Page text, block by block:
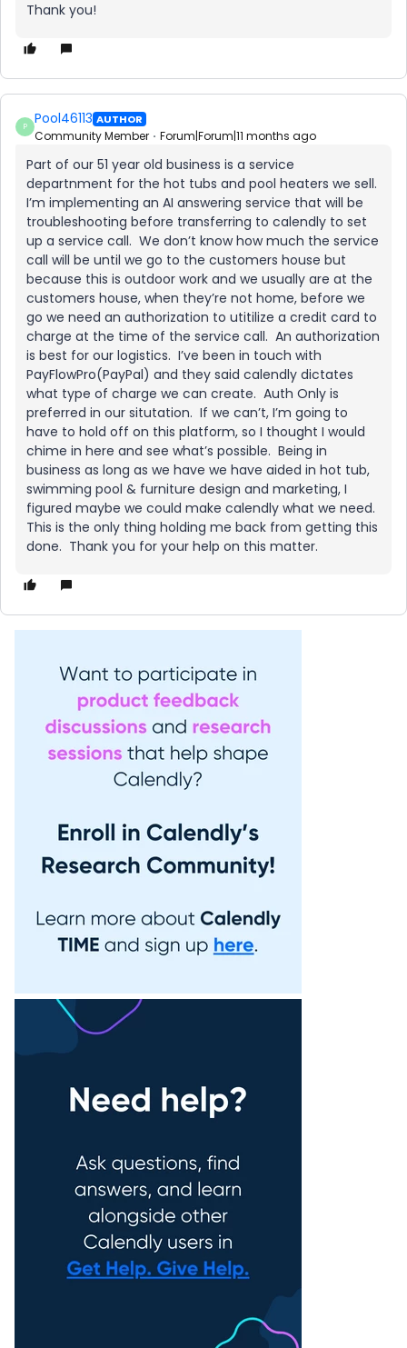
Thank you!
P Pool46113 AUTHOR
Community Member Forum|Forum|11 months ago
Part of our 51 year old business is a service
departnment for the hot tubs and pool heaters we sell.
I’m implementing an AI answering service that will be
troubleshooting before transferring to calendly to set
up a service call. We don’t know how much the service
call will be until we go to the customers house but
because this is outdoor work and we usually are at the
customers house, when they’re not home, before we
go we need an authorization to utitilize a credit card to
charge at the time of the service call. An authorization
is best for our logistics. I’ve been in touch with
PayFlowPro(PayPal) and they said calendly dictates
what type of charge we can create. Auth Only is
preferred in our situtation. If we can’t, I’m going to
have to hold off on this platform, so I thought I would
chime in here and see what’s possible. Being in
business as long as we have we have aided in hot tub,
swimming pool & furniture design and marketing, I
figured maybe we could make calendly what we need.
This is the only thing holding me back from getting this
done. Thank you for your help on this matter.